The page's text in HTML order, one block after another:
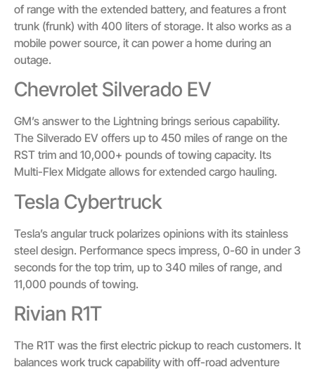
of range with the extended battery, and features a front
trunk (frunk) with 400 liters of storage. It also works as a
mobile power source, it can power a home during an
outage.
Chevrolet Silverado EV
GM’s answer to the Lightning brings serious capability.
The Silverado EV offers up to 450 miles of range on the
RST trim and 10,000+ pounds of towing capacity. Its
Multi-Flex Midgate allows for extended cargo hauling.
Tesla Cybertruck
Tesla’s angular truck polarizes opinions with its stainless
steel design. Performance specs impress, 0-60 in under 3
seconds for the top trim, up to 340 miles of range, and
11,000 pounds of towing.
Rivian R1T
The R1T was the first electric pickup to reach customers. It
balances work truck capability with off-road adventure